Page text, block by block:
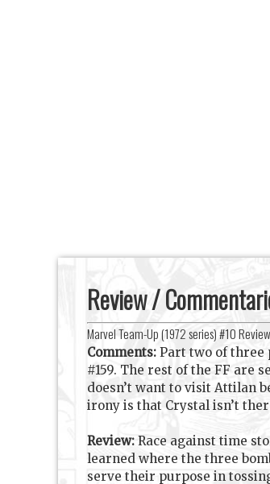
Review /
Marvel Team-Up (1972 series) #10
Comments: Part two of three
#159. The rest of the FF are
doesn’t want to visit Attilan
irony is that Crystal isn’t
Review: Race against time
learned where the three
serve their purpose in